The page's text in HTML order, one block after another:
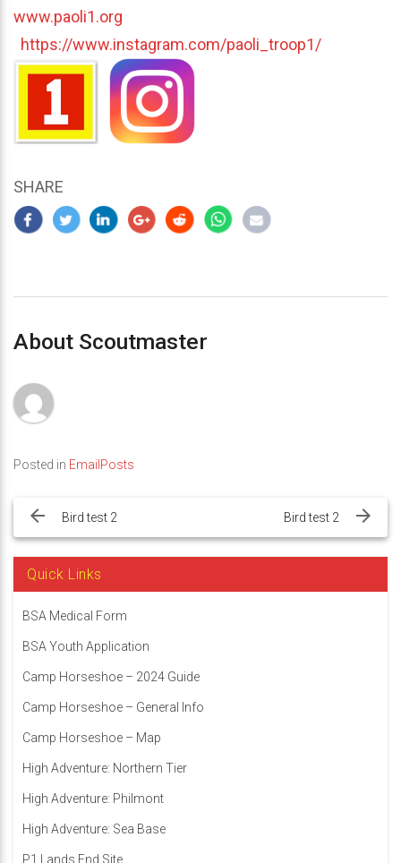
www.paoli1.org
https://www.instagram.com/paoli_troop1/
SHARE
About Scoutmaster
Posted in EmailPosts
navigation
Bird test 2 Bird test 2
Quick Links
BSA Medical Form
BSA Youth Application
Camp Horseshoe – 2024 Guide
Camp Horseshoe – General Info
Camp Horseshoe – Map
High Adventure: Northern Tier
High Adventure: Philmont
High Adventure: Sea Base
P1 Lands End Site